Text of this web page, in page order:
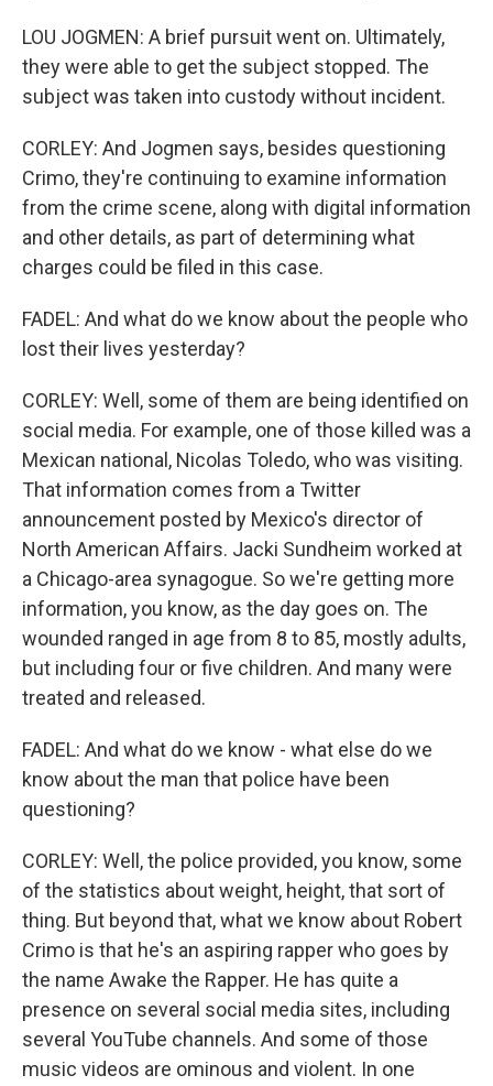
LOU JOGMEN: A brief pursuit went on. Ultimately,
they were able to get the subject stopped. The
subject was taken into custody without incident.
CORLEY: And Jogmen says, besides questioning
Crimo, they're continuing to examine information
from the crime scene, along with digital information
and other details, as part of determining what
charges could be filed in this case.
FADEL: And what do we know about the people who
lost their lives yesterday?
CORLEY: Well, some of them are being identified on
social media. For example, one of those killed was a
Mexican national, Nicolas Toledo, who was visiting.
That information comes from a Twitter
announcement posted by Mexico's director of
North American Affairs. Jacki Sundheim worked at
a Chicago-area synagogue. So we're getting more
information, you know, as the day goes on. The
wounded ranged in age from 8 to 85, mostly adults,
but including four or five children. And many were
treated and released.
FADEL: And what do we know - what else do we
know about the man that police have been
questioning?
CORLEY: Well, the police provided, you know, some
of the statistics about weight, height, that sort of
thing. But beyond that, what we know about Robert
Crimo is that he's an aspiring rapper who goes by
the name Awake the Rapper. He has quite a
presence on several social media sites, including
several YouTube channels. And some of those
music videos are ominous and violent. In one